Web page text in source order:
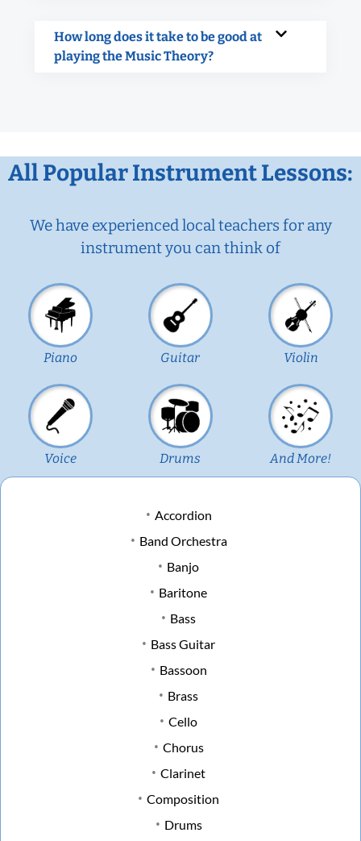
How long does it take to be good at
playing the Music Theory?
All Popular Instrument Lessons:
We have experienced local teachers for any
instrument you can think of
Piano Guitar Violin
Voice Drums And More!
Accordion
Band Orchestra
Banjo
Baritone
Bass
Bass Guitar
Bassoon
Brass
Cello
Chorus
Clarinet
Composition
Drums